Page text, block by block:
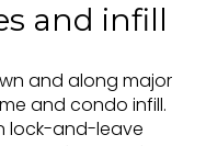
and infill
and along major
and condo infill.
lock-and-leave